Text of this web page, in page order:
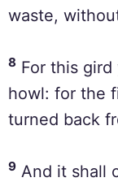
waste,
8 For this
howl: for the
turned back
9 And it shall